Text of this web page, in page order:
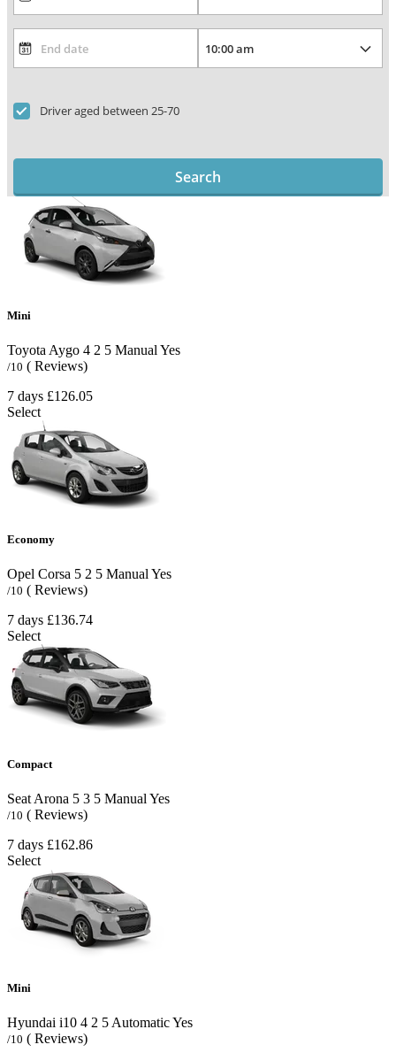
Driver aged between 25-70
Search
Mini
Toyota Aygo 4 2 5 Manual Yes
/10 ( Reviews)
7 days £126.05
Select
Economy
Opel Corsa 5 2 5 Manual Yes
/10 ( Reviews)
7 days £136.74
Select
Compact
Seat Arona 5 3 5 Manual Yes
/10 ( Reviews)
7 days £162.86
Select
Mini
Hyundai i10 4 2 5 AutomaticYes
/10 ( Reviews)